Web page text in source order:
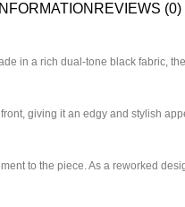
REVIEWS (0)
in a rich dual-tone black fabric,
giving it an edgy and stylish
to the piece. As a reworked